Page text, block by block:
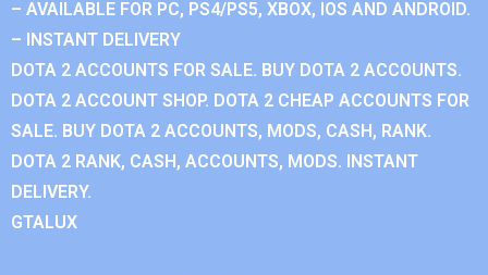
– AVAILABLE FOR PC, PS4/PS5, XBOX, IOS AND ANDROID.
– INSTANT DELIVERY
DOTA 2 ACCOUNTS FOR SALE. BUY DOTA 2 ACCOUNTS.
DOTA 2 ACCOUNT SHOP. DOTA 2 CHEAP ACCOUNTS FOR
SALE. BUY DOTA 2 ACCOUNTS, MODS, CASH, RANK.
DOTA 2 RANK, CASH, ACCOUNTS, MODS. INSTANT
DELIVERY.
GTALUX